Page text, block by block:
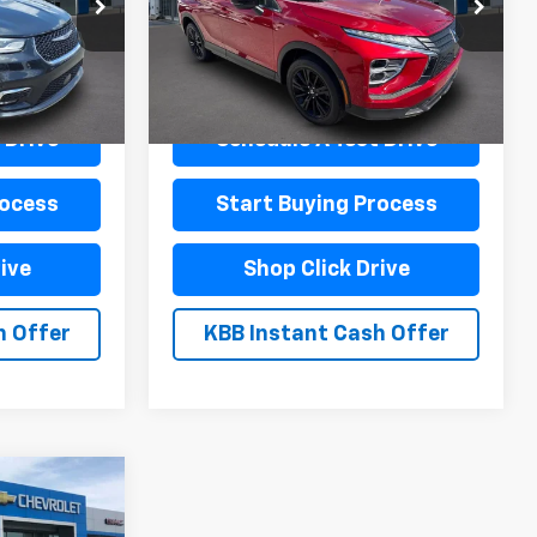
L19977
Ext. Int.
$440
Drive
Offer
VIN:JA4ATVAA6RZ002404Stock:L19987
Model:EC45-F
22,323 mi Ext.
Less
Documentation Fee $440
Schedule A Test Drive
Start Buying Process
Shop Click Drive
KBB Instant Cash Offer